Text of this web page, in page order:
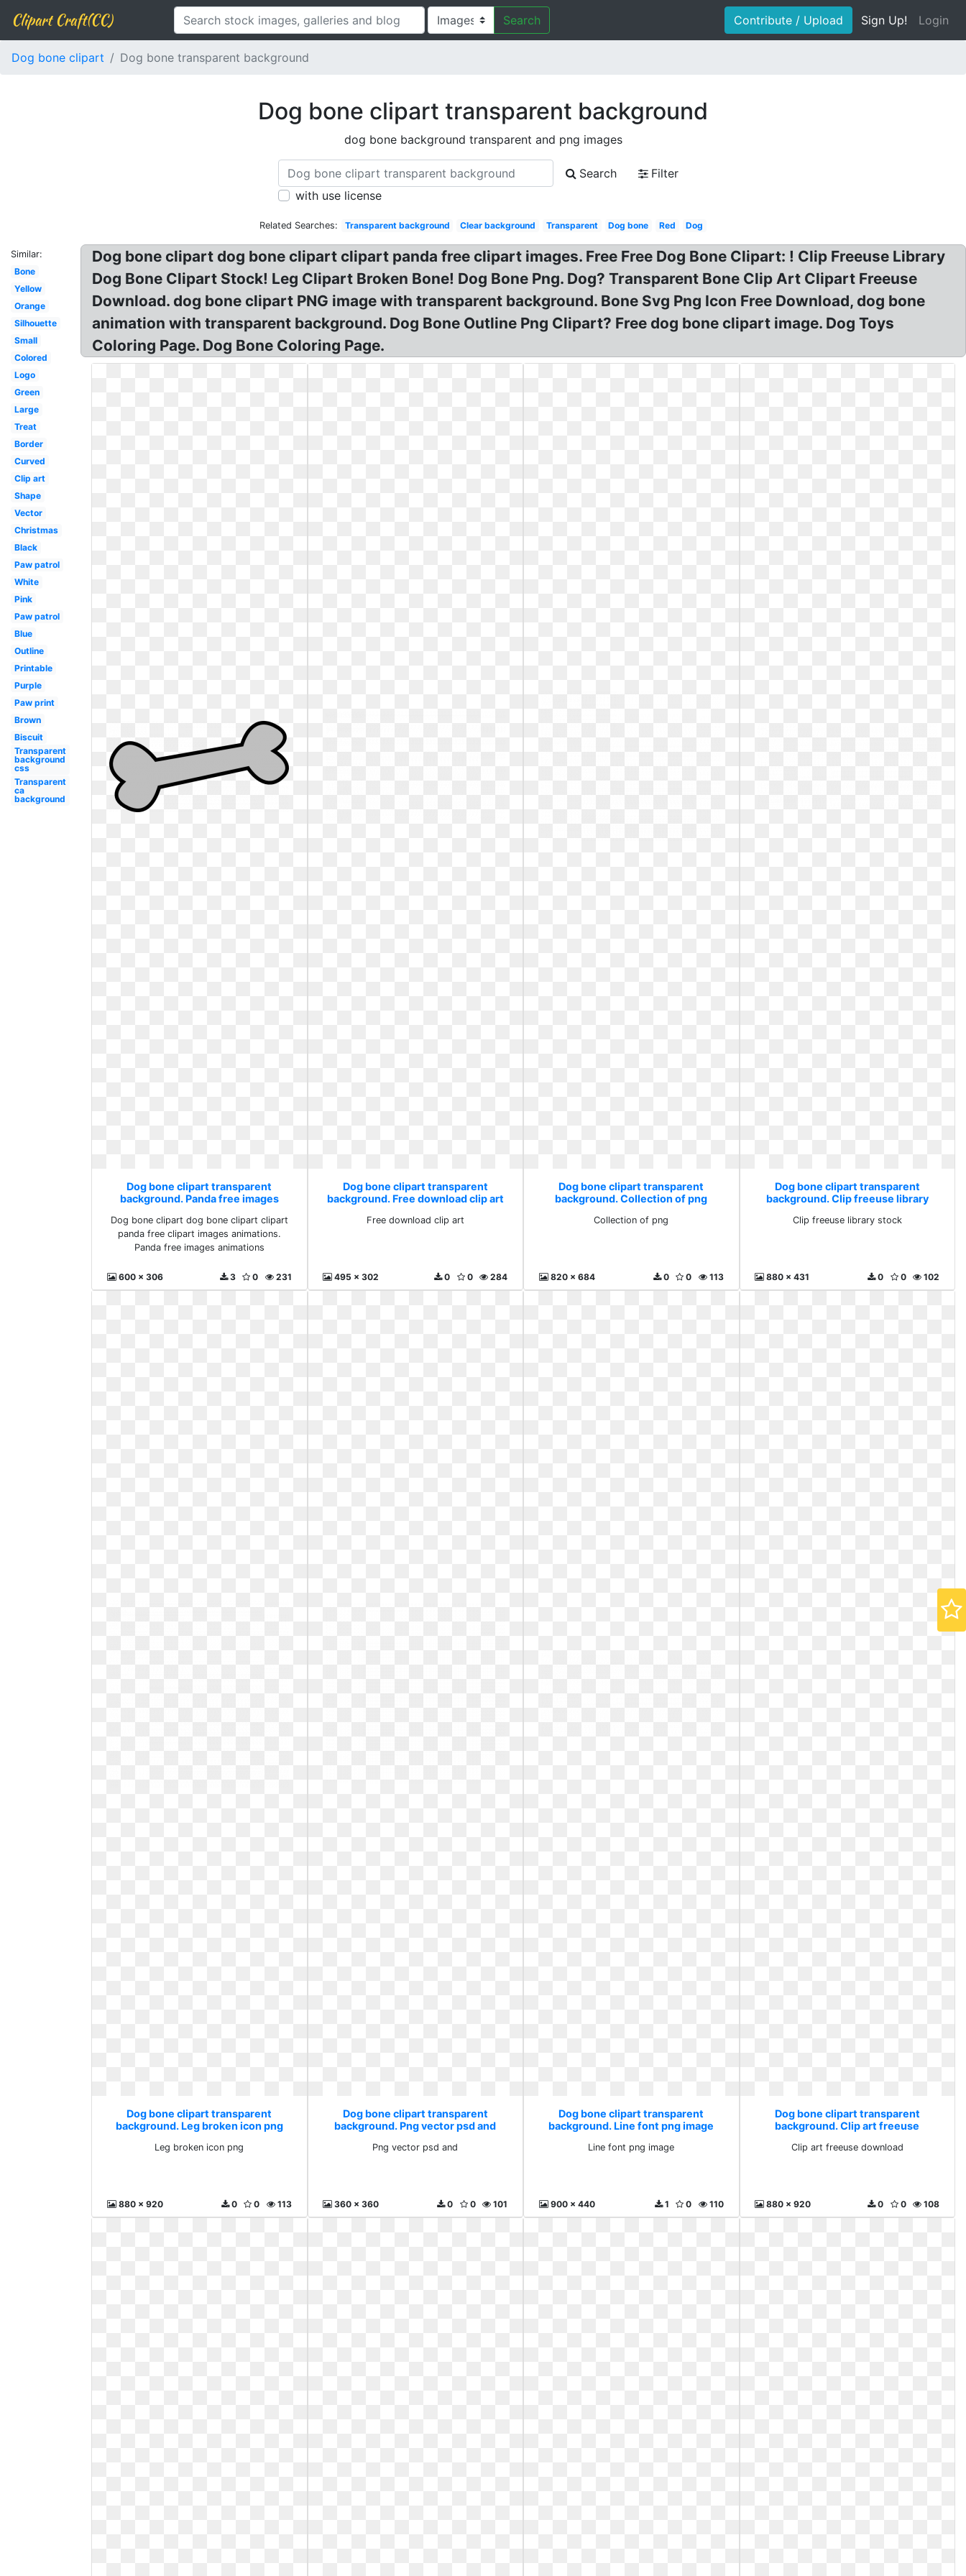
Clipart Craft(CC) Search Contribute / Upload Sign Up! Login
Dog bone clipart Dog bone transparent background
Dog bone clipart transparent background
dog bone background transparent and png images
Search
Filter
with use license
Related Searches: Transparent background Clear background Transparent Dog bone Red Dog
Similar:
Bone
Yellow
Orange
Silhouette
Small
Colored
Logo
Green
Large
Treat
Border
Curved
Clip art
Shape
Vector
Christmas
Black
Paw patrol
White
Pink
Paw patrol
Blue
Outline
Printable
Purple
Paw print
Brown
Biscuit
Transparent
background
css
Transparent
ca
background
Dog bone clipart dog bone clipart clipart panda free clipart images. Free Free Dog Bone Clipart: ! Clip Freeuse Library
Dog Bone Clipart Stock! Leg Clipart Broken Bone! Dog Bone Png. Dog? Transparent Bone Clip Art Clipart Freeuse
Download. dog bone clipart PNG image with transparent background. Bone Svg Png Icon Free Download, dog bone
animation with transparent background. Dog Bone Outline Png Clipart? Free dog bone clipart image. Dog Toys
Coloring Page. Dog Bone Coloring Page.
Dog bone clipart transparent
background. Panda free images
Dog bone clipart dog bone clipart clipart
panda free clipart images animations.
Panda free images animations
600 x 306 231
0
3
Dog bone clipart transparent
background. Free download clip art
Free download clip art
495 x 302 284
0
0
Dog bone clipart transparent
background. Collection of png
Collection of png
820 x 684 113
0
0
Dog bone clipart transparent
background. Clip freeuse library
Clip freeuse library stock
880 x 431 102
0
0
Dog bone clipart transparent
background. Leg broken icon png
Leg broken icon png
880 x 920 113
0
0
Dog bone clipart transparent
background. Png vector psd and
Png vector psd and
360 x 360 101
0
0
Dog bone clipart transparent
background. Line font png image
Line font png image
900 x 440 110
0
1
Dog bone clipart transparent
background. Clip art freeuse
Clip art freeuse download
880 x 920 108
0
0